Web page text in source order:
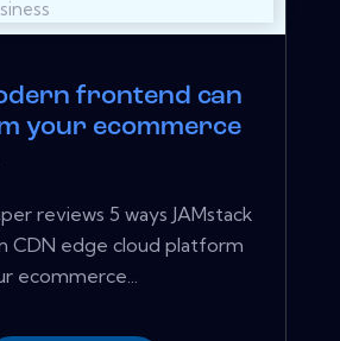
frontend can
your ecommerce
reviews 5 ways JAMstack
CDN edge cloud platform
ecommerce...